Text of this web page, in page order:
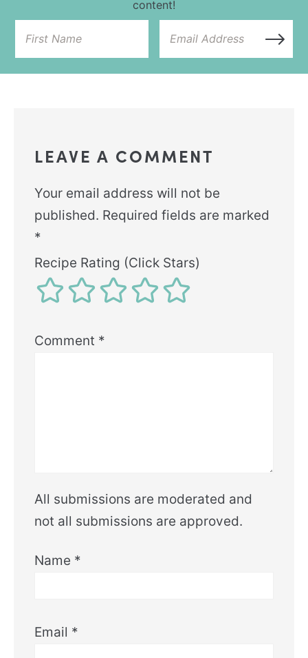
content!
LEAVE A COMMENT
Your email address will not be
published. Required fields are marked
*
Recipe Rating (Click Stars)
Comment *
All submissions are moderated and
not all submissions are approved.
Name *
Email *